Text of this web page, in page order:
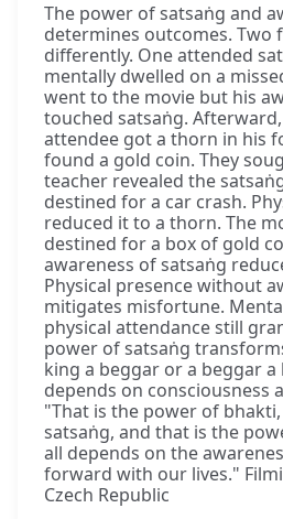
The power of satsaṅg and
determines outcomes. Two
differently. One attended
mentally dwelled on a
went to the movie but his
touched satsaṅg.
attendee got a thorn in his
found a gold coin. They
teacher revealed the
destined for a car crash.
reduced it to a thorn. The
destined for a box of gold
awareness of satsaṅg
Physical presence without
mitigates misfortune.
physical attendance still
power of satsaṅg
king a beggar or a beggar a
depends on consciousness
"That is the power of
satsaṅg, and that is the
all depends on the
forward with our lives."
Czech Republic